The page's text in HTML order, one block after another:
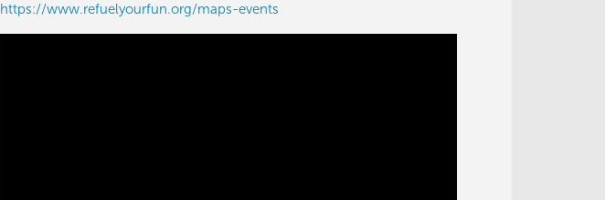
https://www.refuelyourfun.org/maps-events